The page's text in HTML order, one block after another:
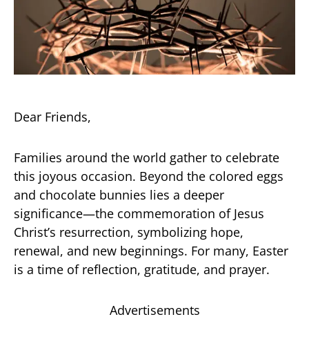
Dear Friends,
Families around the world gather to celebrate
this joyous occasion. Beyond the colored eggs
and chocolate bunnies lies a deeper
significance—the commemoration of Jesus
Christ’s resurrection, symbolizing hope,
renewal, and new beginnings. For many, Easter
is a time of reflection, gratitude, and prayer.
Advertisements